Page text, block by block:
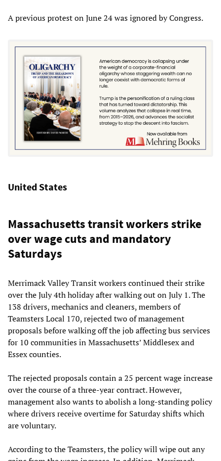
A previous protest on June 24 was ignored by Congress.
United States
Massachusetts transit workers strike
over wage cuts and mandatory
Saturdays
Merrimack Valley Transit workers continued their strike
over the July 4th holiday after walking out on July 1. The
138 drivers, mechanics and cleaners, members of
Teamsters Local 170, rejected two of management
proposals before walking off the job affecting bus services
for 10 communities in Massachusetts’ Middlesex and
Essex counties.
The rejected proposals contain a 25 percent wage increase
over the course of a three-year contract. However,
management also wants to abolish a long-standing policy
where drivers receive overtime for Saturday shifts which
are voluntary.
According to the Teamsters, the policy will wipe out any